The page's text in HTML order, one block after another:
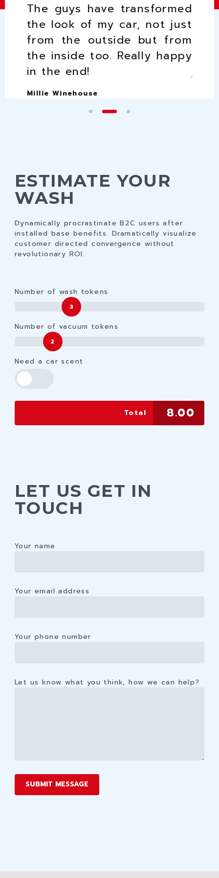
The guys have transformed
the look of my car, not just
from the outside but from
the inside too. Really happy
in the end!
Millie Winehouse
I
ESTIMATE YOUR
WASH
Dynamically procrastinate B2C users after
installed base benefits. Dramatically visualize
customer directed convergence without
revolutionary ROI.
Number of wash tokens
3
Number of vacuum tokens
2
Need a car scent
Total 8.00
LET US GET IN
TOUCH
Your name
Your email address
Your phone number
Let us know what you think, how we can help?